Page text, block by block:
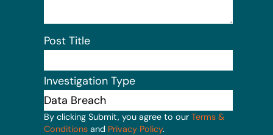
Post Title
Investigation Type
By clicking Submit, you agree to our Terms &
Conditions and Privacy Policy.